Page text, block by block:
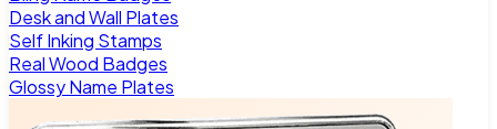
Desk and Wall Plates
Self Inking Stamps
Real Wood Badges
Glossy Name Plates